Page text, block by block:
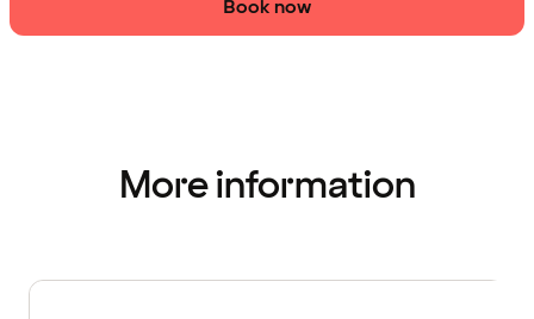
Book now
More information